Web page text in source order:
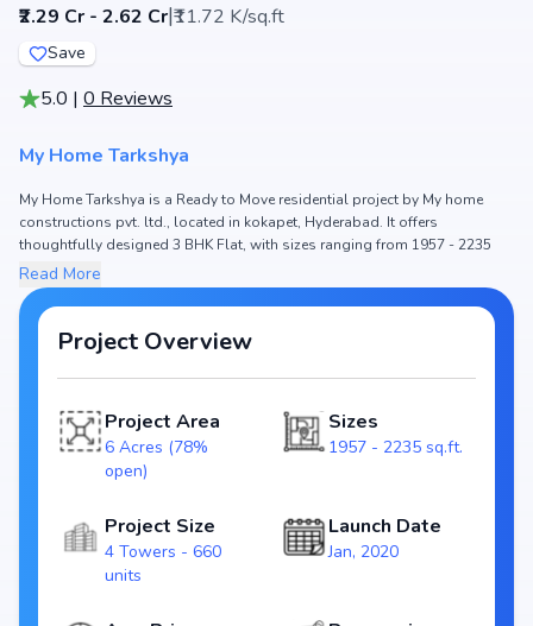
₹2.29 Cr - 2.62 Cr|₹11.72 K/sq.ft
Save
5.0 | 0 Reviews
My Home Tarkshya
My Home Tarkshya is a Ready to Move residential project by My home
constructions pvt. ltd., located in kokapet, Hyderabad. It offers
thoughtfully designed 3 BHK Flat, with sizes ranging from 1957 - 2235
sq.ft. The price of Flat in My Home Tarkshya starts from ₹2.29 Cr - 2.62 Cr.
Spread across 6 Acres (78% open), the project consists of 4 Towers and
660 units, ensuring a well-planned community. The project is designed to
maximize space efficiency and natural light, making it a perfect choice for
families seeking modern living. The project is RERA registered
(P02400001620), ensuring transparency and reliability for homebuyers.
a strong option in the kokapet real estate market.
Key Highlights of My Home Tarkshya
Price Range: ₹2.29 Cr - 2.62 Cr
Size: 1957 - 2235 sq.ft.
Status: Ready to Move
Read More
Project Overview
Project Area
6 Acres (78%
open)
Sizes
1957 - 2235 sq.ft.
Project Size
4 Towers - 660
units
Launch Date
Jan, 2020